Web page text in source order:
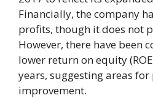
Financially, the company
profits, though it does not
However, there have been
lower return on equity
years, suggesting areas
improvement.